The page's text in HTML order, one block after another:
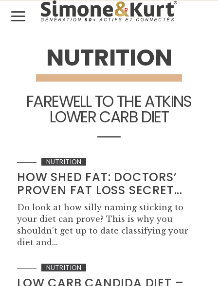
NUTRITION
FAREWELL TO THE ATKINS
LOWER CARB DIET
NUTRITION
HOW SHED FAT: DOCTORS’
PROVEN FAT LOSS SECRET...
Do look at how silly naming sticking to
your diet can prove? This is why you
shouldn’t get up to date classifying your
diet and...
NUTRITION